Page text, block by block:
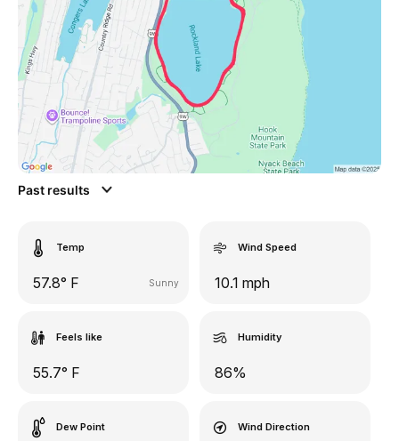
Past results
Temp
57.8° F Sunny
Wind Speed
10.1 mph
Feels like
55.7° F
Humidity
86%
Dew Point Wind Direction